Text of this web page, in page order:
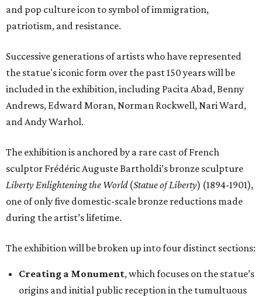
and pop culture icon to symbol of immigration,
patriotism, and resistance.
Successive generations of artists who have represented
the statue's iconic form over the past 150 years will be
included in the exhibition, including Pacita Abad, Benny
Andrews, Edward Moran, Norman Rockwell, Nari Ward,
and Andy Warhol.
The exhibition is anchored by a rare cast of French
sculptor Frédéric Auguste Bartholdi’s bronze sculpture
Liberty Enlightening the World(Statue of Liberty) (1894-1901),
one of only five domestic-scale bronze reductions made
during the artist’s lifetime.
The exhibition will be broken up into four distinct sections:
Creating a Monument, which focuses on the statue’s
origins and initial public reception in the tumultuous